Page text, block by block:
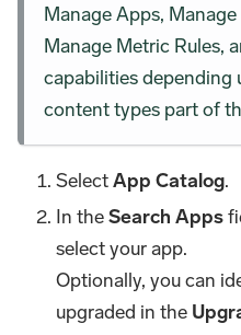
Manage Apps,
Manage Metric Rules,
capabilities depending
content types part of
SelectApp Catalog.
In theSearch Apps
select your app.
Optionally, you can
upgraded in the